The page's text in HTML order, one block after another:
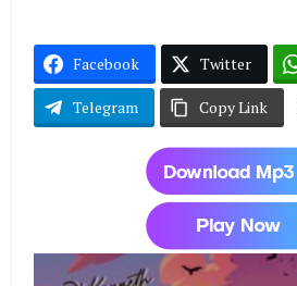
Facebook Twitter
Telegram Copy Link